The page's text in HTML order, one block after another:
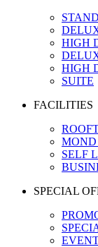
HIGH
HIGH
SUITE
FACILITIES
SELF
SPECIAL